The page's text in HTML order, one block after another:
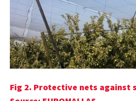
Fig 2. Protective nets against